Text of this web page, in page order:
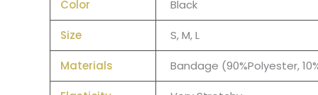
Color Black
Size S, M, L
Materials Bandage (90%Polyester,